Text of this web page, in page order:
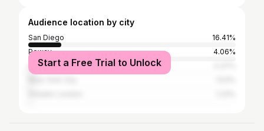
Audience location by city
San Diego
16.41%
Poway
4.06%
Los Angeles
Start a Free Trial to Unlock